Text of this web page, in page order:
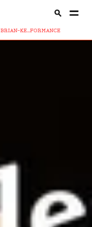
BRIAN-KE...FORMANCE